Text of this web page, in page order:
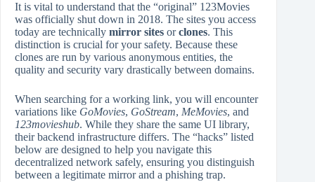
It is vital to understand that the “original” 123Movies
was officially shut down in 2018. The sites you access
today are technically mirror sites orclones. This
distinction is crucial for your safety. Because these
clones are run by various anonymous entities, the
quality and security vary drastically between domains.
When searching for a working link, you will encounter
variations like GoMovies, GoStream, MeMovies, and
123movieshub. While they share the same UI library,
their backend infrastructure differs. The “hacks” listed
below are designed to help you navigate this
decentralized network safely, ensuring you distinguish
between a legitimate mirror and a phishing trap.